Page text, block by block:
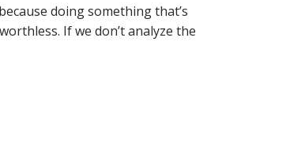
doing something that’s
If we don’t analyze the